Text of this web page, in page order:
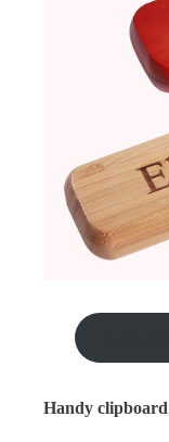
Handy clipboard